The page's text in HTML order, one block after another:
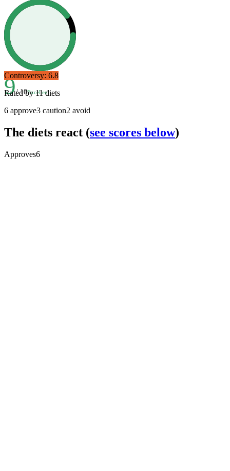
9/ 10Excellent
Controversy: 6.8
Rated by11diets
6 approve3 caution2 avoid
The diets react (see scores below)
Approves6